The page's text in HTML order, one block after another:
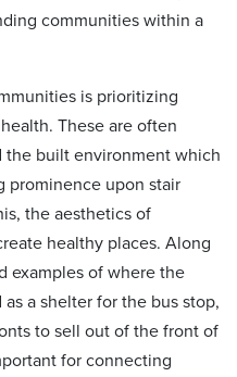
communities within a
is prioritizing
These are often
the built environment which
prominence upon stair
the aesthetics of
healthy places. Along
examples of where the
a shelter for the bus stop,
to sell out of the front of
for connecting